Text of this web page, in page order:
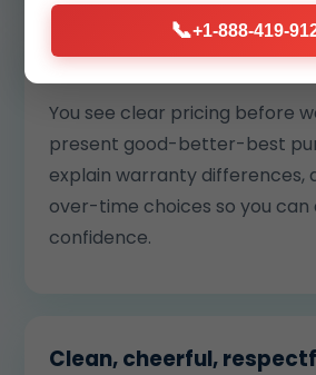
Transparent pricing
You see clear pricing before
present good-better-best
explain warranty differences,
over-time choices so you can
confidence.
Clean, cheerful,
📞+1-888-419-